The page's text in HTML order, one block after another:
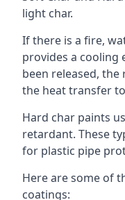
light char.
If there is a fire,
provides a cooling
been released,
the heat transfer
Hard char paints
retardant. These
for plastic pipe
Here are some of
coatings: